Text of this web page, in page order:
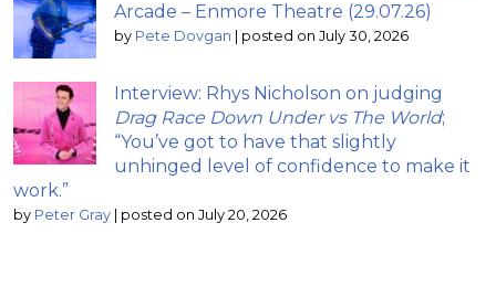
Arcade – Enmore Theatre (29.07.26)
by Pete Dovgan posted on July 30, 2026
Interview: Rhys Nicholson on judging
Drag Race Down Under vs The World;
“You’ve got to have that slightly
unhinged level of confidence to make it
work.”
by Peter Gray posted on July 20, 2026